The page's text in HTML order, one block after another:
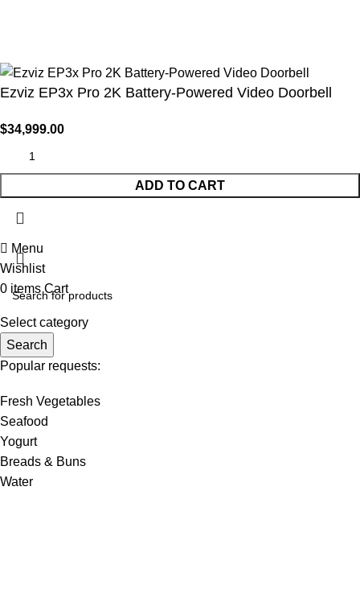
Ezviz EP3x Pro 2K Battery-Powered Video Doorbell
$34,999.00
ADD TO CART
Select category
Search
Popular requests:
Fresh Vegetables
Seafood
Yogurt
Breads & Buns
Water
Menu
Wishlist
0 items Cart